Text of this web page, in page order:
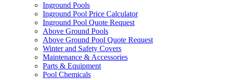
Inground Pools
Inground Pool Price Calculator
Inground Pool Quote Request
Above Ground Pools
Above Ground Pool Quote Request
Winter and Safety Covers
Maintenance & Accessories
Parts & Equipment
Pool Chemicals